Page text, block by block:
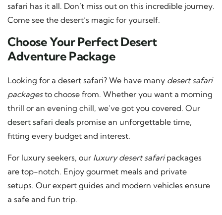
safari has it all. Don’t miss out on this incredible journey.
Come see the desert’s magic for yourself.
Choose Your Perfect Desert
Adventure Package
Looking for a desert safari? We have many desert safari
packagesto choose from. Whether you want a morning
thrill or an evening chill, we’ve got you covered. Our
desert safari deals promise an unforgettable time,
fitting every budget and interest.
For luxury seekers, our luxury desert safaripackages
are top-notch. Enjoy gourmet meals and private
setups. Our expert guides and modern vehicles ensure
a safe and fun trip.